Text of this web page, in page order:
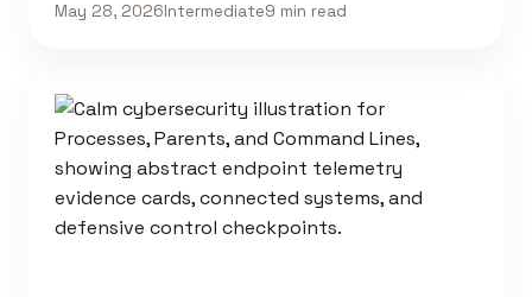
May 28, 2026Intermediate9 min read